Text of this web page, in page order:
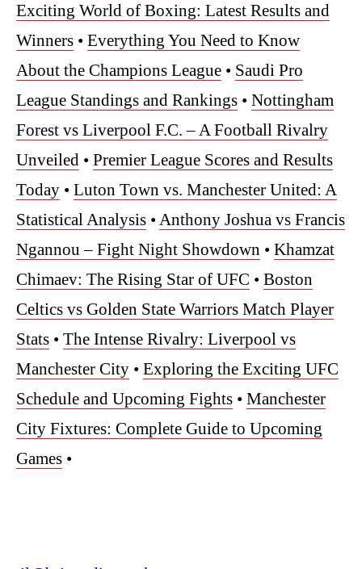
Exciting World of Boxing: Latest Results and
Winners • Everything You Need to Know
About the Champions League • Saudi Pro
League Standings and Rankings • Nottingham
Forest vs Liverpool F.C. – A Football Rivalry
Unveiled • Premier League Scores and Results
Today • Luton Town vs. Manchester United: A
Statistical Analysis •Anthony Joshua vs Francis
Ngannou – Fight Night Showdown • Khamzat
Chimaev: The Rising Star of UFC • Boston
Celtics vs Golden State Warriors Match Player
Stats • The Intense Rivalry: Liverpool vs
Manchester City • Exploring the Exciting UFC
Schedule and Upcoming Fights • Manchester
City Fixtures: Complete Guide to Upcoming
Games •